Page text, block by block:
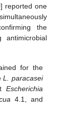
] reported one
the
for the
L. paracasei
Escherichia
4.1, and